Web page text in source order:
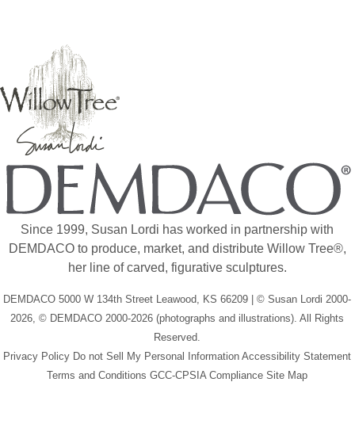
Since 1999, Susan Lordi has worked in partnership with
DEMDACO to produce, market, and distribute Willow Tree®,
her line of carved, figurative sculptures.
DEMDACO 5000 W 134th Street Leawood, KS 66209 | © Susan Lordi 2000-
2026, © DEMDACO 2000-2026 (photographs and illustrations). All Rights
Reserved.
Privacy Policy Do not Sell My Personal Information Accessibility Statement
Terms and Conditions GCC-CPSIA Compliance Site Map